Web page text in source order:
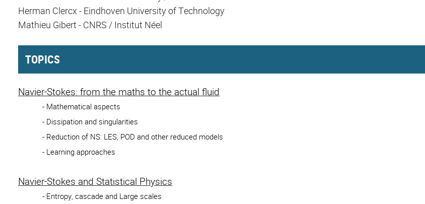
Herman Clercx - Eindhoven University of Technology
Mathieu Gibert - CNRS / Institut Néel
TOPICS
Navier-Stokes: from the maths to the actual fluid
- Mathematical aspects
- Dissipation and singularities
- Reduction of NS: LES, POD and other reduced models
- Learning approaches
Navier-Stokes and Statistical Physics
- Entropy, cascade and Large scales